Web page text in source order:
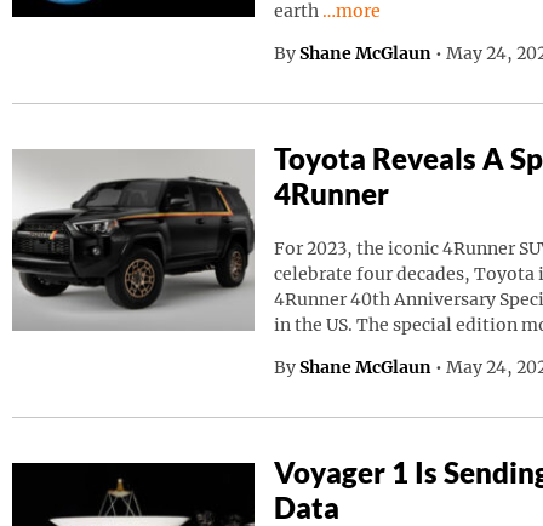
earth
Continue reading “A
…more
By Shane McGlaun • May 24,
Toyota Reveals A
4Runner
For 2023, the iconic 4Runner
celebrate four decades, Toyota
4Runner 40th Anniversary
in the US. The special edition
By Shane McGlaun • May 24,
Voyager 1 Is
Data